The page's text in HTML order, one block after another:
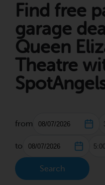
Find free
garage
Queen
Theatre
from
to
Search